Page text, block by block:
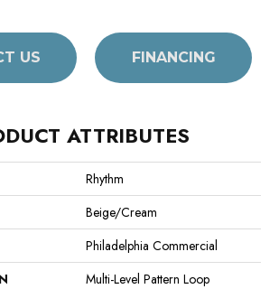
US FINANCING
ATTRIBUTES
Rhythm
Beige/Cream
Philadelphia Commercial
Multi-Level Pattern Loop